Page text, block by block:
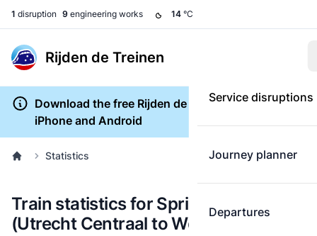
1 disruption 9 engineering works 14 °C
Rijden de Treinen
Service disruptions
Journey planner
Departures
Download the free Rijden de Treinen app for
iPhone and Android
Statistics
Train statistics for Sprinter 8924
(Utrecht Centraal to Woerden)